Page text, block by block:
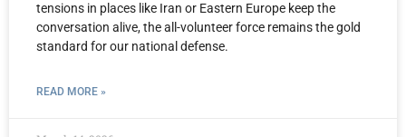
tensions in places like Iran or Eastern Europe keep the
conversation alive, the all-volunteer force remains the gold
standard for our national defense.
READ MORE »